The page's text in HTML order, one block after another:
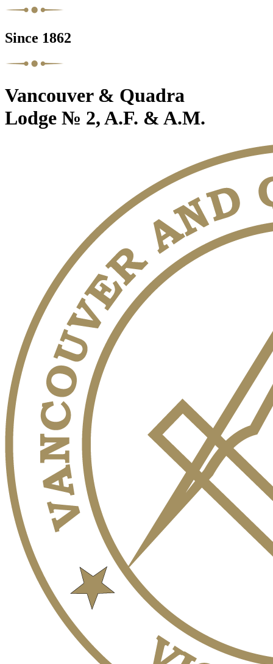
Since 1862
Vancouver & Quadra
Lodge № 2, A.F. & A.M.